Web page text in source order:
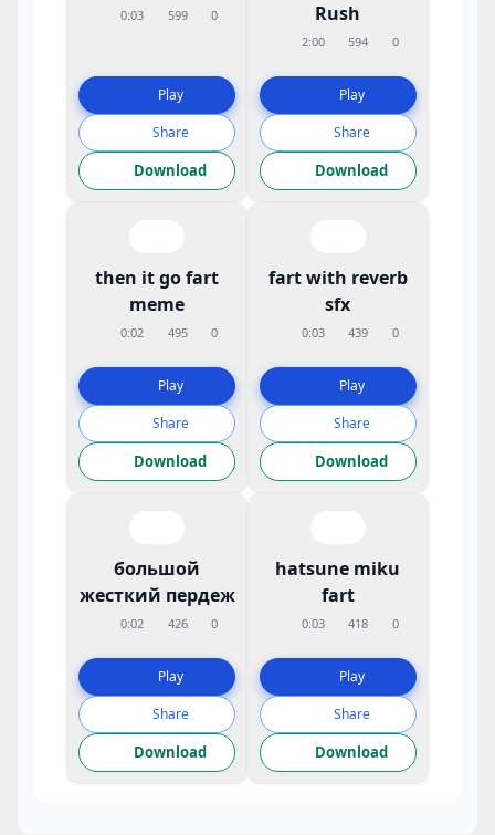
0:03 599 0
Play
Share
Download
Rush
2:00 594 0
Play
Share
Download
then it go fart
meme
0:02 495 0
Play
Share
Download
fart with reverb
sfx
0:03 439 0
Play
Share
Download
большой
жесткий пердеж
0:02 426 0
Play
Share
Download
hatsune miku
fart
0:03 418 0
Play
Share
Download